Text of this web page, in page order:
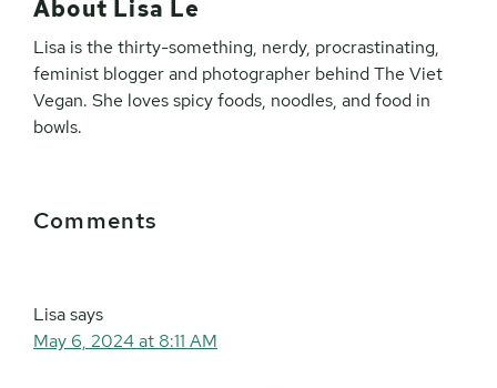
About Lisa Le
Lisa is the thirty-something, nerdy, procrastinating,
feminist blogger and photographer behind The Viet
Vegan. She loves spicy foods, noodles, and food in
bowls.
Interactions
Comments
Lisasays
May 6, 2024 at 8:11 AM